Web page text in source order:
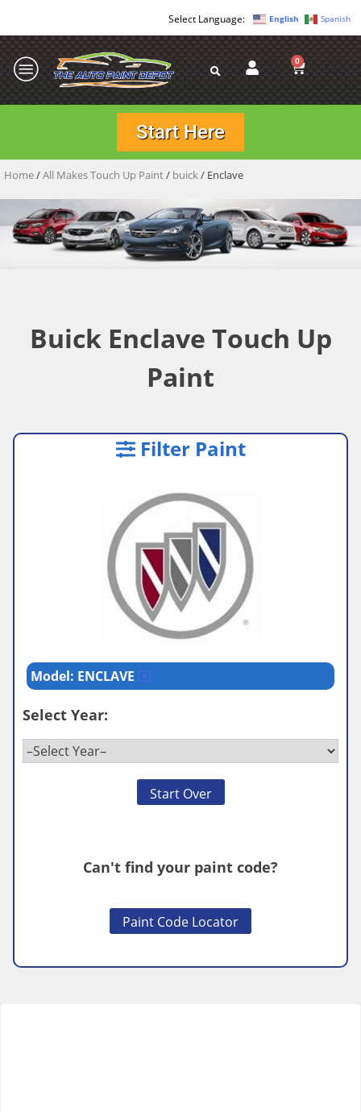
English Spanish
0
Start Here
Home/All Makes Touch Up Paint/ buick/ Enclave
Buick Enclave Touch Up
Paint
Filter Paint
Model: ENCLAVE
Select Year:
Start Over
Can't find your paint code?
Paint Code Locator